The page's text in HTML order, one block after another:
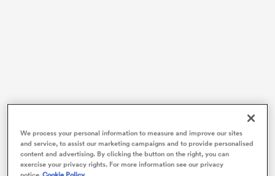
We process your personal information to measure and improve our sites
and service, to assist our marketing campaigns and to provide personalised
content and advertising. By clicking the button on the right, you can
exercise your privacy rights. For more information see our privacy